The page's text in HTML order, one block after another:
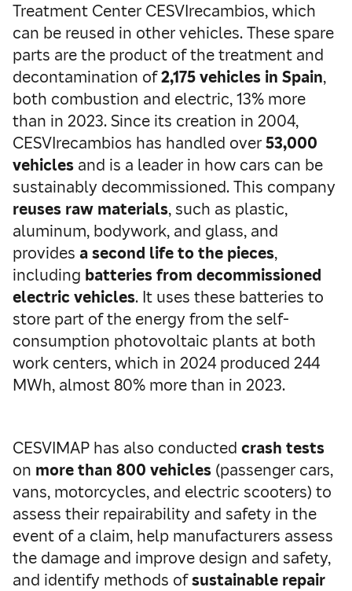
Treatment Center CESVIrecambios, which
can be reused in other vehicles. These spare
parts are the product of the treatment and
decontamination of2,175 vehicles in Spain,
both combustion and electric, 13% more
than in 2023. Since its creation in 2004,
CESVIrecambios has handled over53,000
vehicles and is a leader in how cars can be
sustainably decommissioned. This company
reuses raw materials, such as plastic,
aluminum, bodywork, and glass, and
provides a second life to the pieces,
including batteriesfrom decommissioned
electric vehicles. It uses these batteries to
store part of the energy from the self-
consumption photovoltaic plants at both
work centers, which in 2024 produced 244
MWh, almost 80% more than in 2023.
CESVIMAP has also conducted crash tests
on more than 800 vehicles (passenger cars,
vans, motorcycles, and electric scooters) to
assess their repairability and safety in the
event of a claim, help manufacturers assess
the damage and improve design and safety,
and identify methods ofsustainable repair